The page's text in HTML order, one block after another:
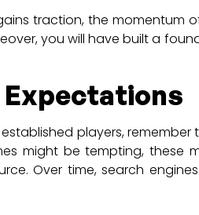
traction, the momentum
you will have built a
players,
might be tempting, these
Over time, search